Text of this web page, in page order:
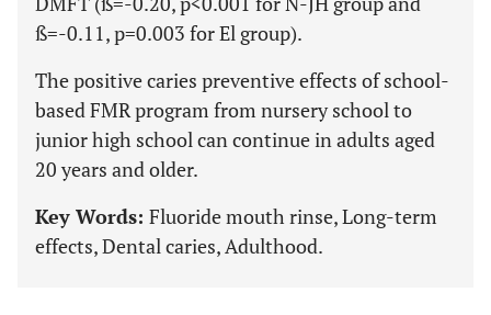
ß=-0.11, p=0.003 for El group).
The positive caries preventive effects of school-
based FMR program from nursery school to
junior high school can continue in adults aged
20 years and older.
Key Words: Fluoride mouth rinse, Long-term
effects, Dental caries, Adulthood.